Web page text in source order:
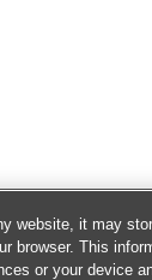
website, it may
browser. This
or your device